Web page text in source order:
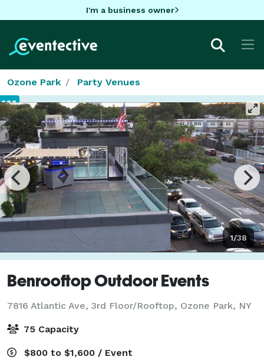
I'm a business owner
Ozone Park Party Venues
1/38
Benrooftop Outdoor Events
7816 Atlantic Ave, 3rd Floor/Rooftop, Ozone Park, NY
75 Capacity
$800 to $1,600 / Event